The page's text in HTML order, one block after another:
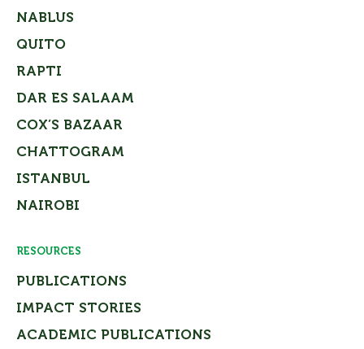
NABLUS
QUITO
RAPTI
DAR ES SALAAM
COX’S BAZAAR
CHATTOGRAM
ISTANBUL
NAIROBI
RESOURCES
PUBLICATIONS
IMPACT STORIES
ACADEMIC PUBLICATIONS